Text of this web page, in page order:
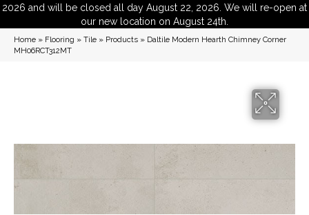
2026 and will be closed all day August 22, 2026. We will re-open at
our new location on August 24th.
Home » Flooring » Tile » Products » Daltile Modern Hearth Chimney Corner
MH06RCT312MT